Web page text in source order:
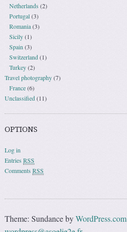
Netherlands (2)
Portugal(3)
Romania(3)
Sicily(1)
Spain (3)
Switzerland(1)
Turkey(2)
Travel photography(7)
France(6)
Unclassified(11)
OPTIONS
Log in
EntriesRSS
CommentsRSS
Theme: Sundance byWordPress.com